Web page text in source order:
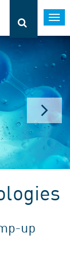
up